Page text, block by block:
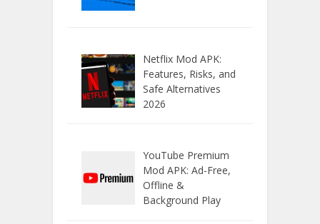
Netflix Mod APK:
Features, Risks, and
Safe Alternatives
2026
YouTube Premium
Mod APK: Ad-Free,
Offline &
Background Play